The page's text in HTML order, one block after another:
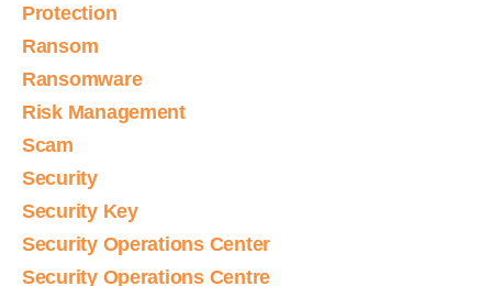
Protection
Ransom
Ransomware
Risk Management
Scam
Security
Security Key
Security Operations Center
Security Operations Centre